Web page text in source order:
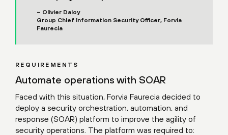
– Olivier Daloy
Group Chief Information Security Officer, Forvia
Faurecia
REQUIREMENTS
Automate operations with SOAR
Faced with this situation, Forvia Faurecia decided to
deploy a security orchestration, automation, and
response (SOAR) platform to improve the agility of
security operations. The platform was required to: